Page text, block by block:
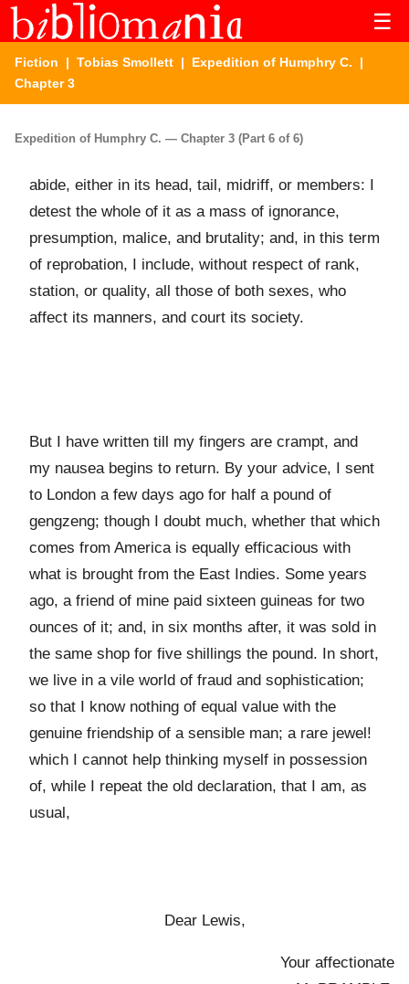
☰
Fiction | Tobias Smollett | Expedition of Humphry C. |
Chapter 3
Expedition of Humphry C. — Chapter 3 (Part 6 of 6)
abide, either in its head, tail, midriff, or members: I
detest the whole of it as a mass of ignorance,
presumption, malice, and brutality; and, in this term
of reprobation, I include, without respect of rank,
station, or quality, all those of both sexes, who
affect its manners, and court its society.
But I have written till my fingers are crampt, and
my nausea begins to return. By your advice, I sent
to London a few days ago for half a pound of
gengzeng; though I doubt much, whether that which
comes from America is equally efficacious with
what is brought from the East Indies. Some years
ago, a friend of mine paid sixteen guineas for two
ounces of it; and, in six months after, it was sold in
the same shop for five shillings the pound. In short,
we live in a vile world of fraud and sophistication;
so that I know nothing of equal value with the
genuine friendship of a sensible man; a rare jewel!
which I cannot help thinking myself in possession
of, while I repeat the old declaration, that I am, as
usual,
Dear Lewis,
Your affectionate